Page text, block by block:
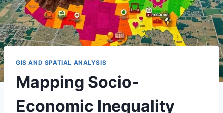
GIS AND SPATIAL ANALYSIS
Mapping Socio-
Economic Inequality